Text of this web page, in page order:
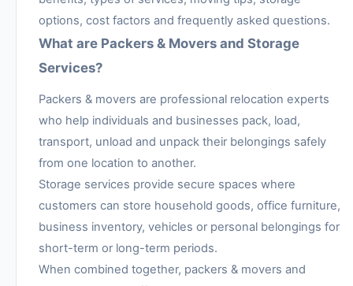
options, cost factors and frequently asked questions.
What are Packers & Movers and Storage
Services?
Packers & movers are professional relocation experts
who help individuals and businesses pack, load,
transport, unload and unpack their belongings safely
from one location to another.
Storage services provide secure spaces where
customers can store household goods, office furniture,
business inventory, vehicles or personal belongings for
short-term or long-term periods.
When combined together, packers & movers and